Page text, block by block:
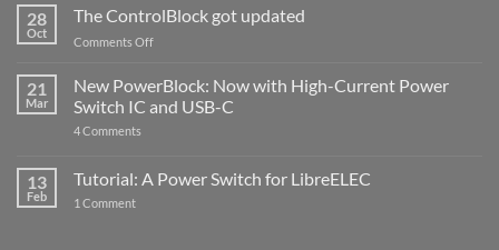
ControlBlock
Compatible
with
5
28
Oct
The ControlBlock got updated
Comments Offon
ControlBlock
got
updated
21
Mar
New PowerBlock: Now with High-Current Power
Switch IC and USB-C
4 Comments
Now
with
13
Feb
Tutorial: A Power Switch for LibreELEC
1 Commenton